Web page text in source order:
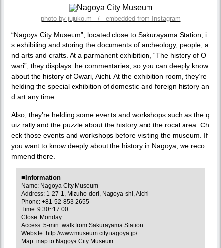
photo by jujuko.m / embedded from Instagram
“Nagoya City Museum”, located close to Sakurayama Station, i
s exhibiting and storing the documents of archeology, people, a
nd arts and crafts. At a parmanent exhibition, “The history of O
wari”, they displays the commentaries, so you can deeply know
about the history of Owari, Aichi. At the exhibition room, they’re
helding the special exhibition of domestic and foreign history an
d art any time.
Also, they’re helding some events and workshops such as the q
uiz rally and the puzzle about the history and the rocal area. Ch
eck those events and workshops before visiting the museum. If
you want to know deeply about the history in Nagoya, we reco
mmend there.
■Information
Name: Nagoya City Museum
Address: 1-27-1, Mizuho-dori, Nagoya-shi, Aichi
Phone: +81-52-853-2655
Time: 9:30~17:00
Close: Monday
Access: 5-min. walk from Sakurayama Station
Website: http://www.museum.city.nagoya.jp/
Map: map to Nagoya City Museum